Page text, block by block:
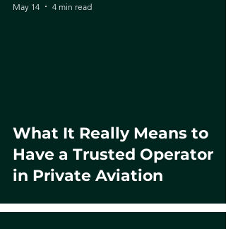
What It Really Means to
Have a Trusted Operator
in Private Aviation
May 14 4 min read